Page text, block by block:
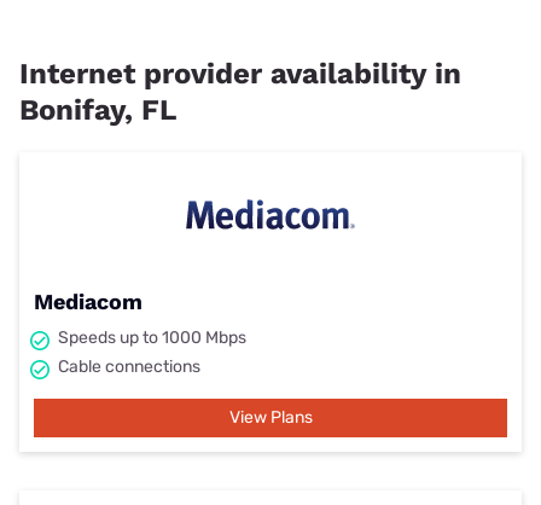
Internet provider availability in
Bonifay, FL
Mediacom
Speeds up to 1000 Mbps
Cable connections
View Plans